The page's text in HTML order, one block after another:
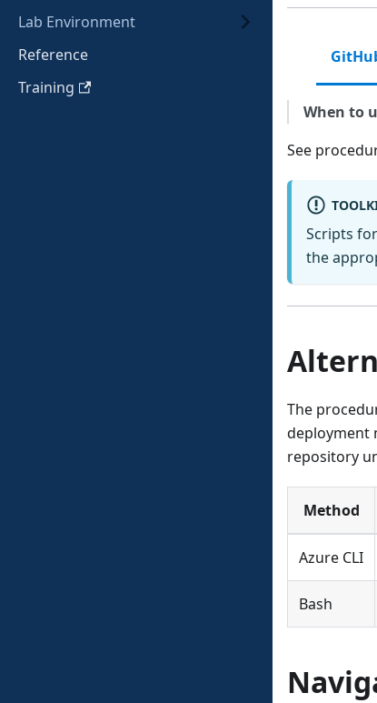
Lab Environment
Reference
Training
When to
See
Scripts
the
The
deployment
repository
Method
Azure CLI
Bash